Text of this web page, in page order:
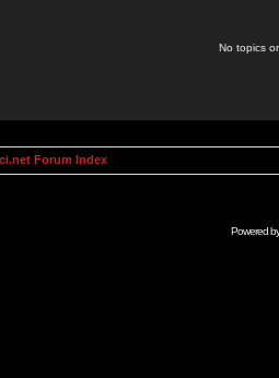
No topics
Forum Index
Powered